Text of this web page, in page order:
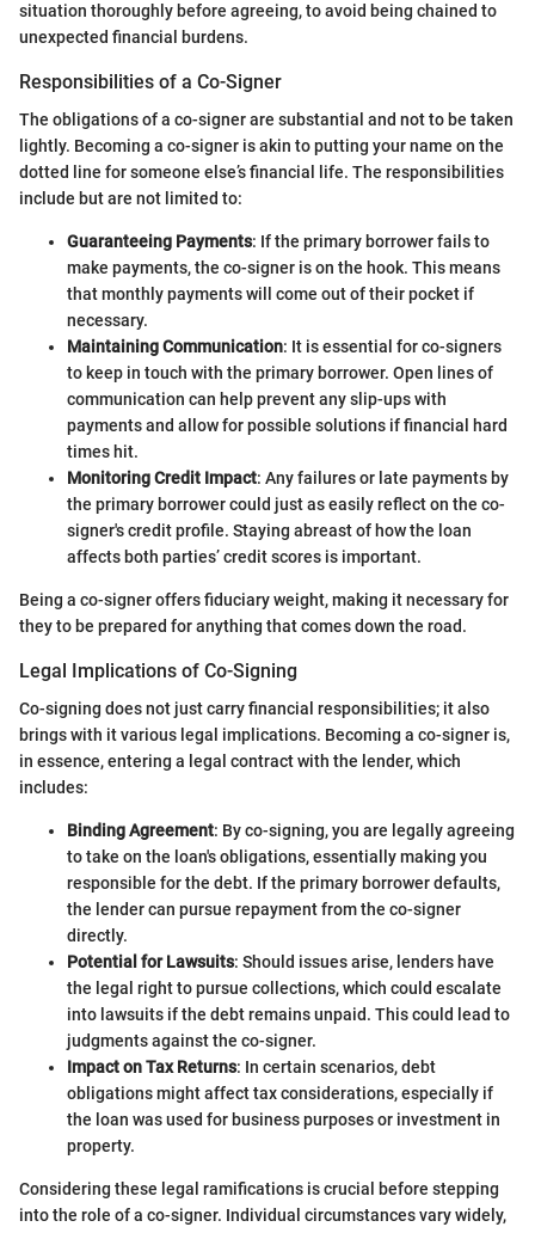
situation thoroughly before agreeing, to avoid being chained to
unexpected financial burdens.
Responsibilities of a Co-Signer
The obligations of a co-signer are substantial and not to be taken
lightly. Becoming a co-signer is akin to putting your name on the
dotted line for someone else’s financial life. The responsibilities
include but are not limited to:
Guaranteeing Payments: If the primary borrower fails to
make payments, the co-signer is on the hook. This means
that monthly payments will come out of their pocket if
necessary.
Maintaining Communication: It is essential for co-signers
to keep in touch with the primary borrower. Open lines of
communication can help prevent any slip-ups with
payments and allow for possible solutions if financial hard
times hit.
Monitoring Credit Impact: Any failures or late payments by
the primary borrower could just as easily reflect on the co-
signer's credit profile. Staying abreast of how the loan
affects both parties’ credit scores is important.
Being a co-signer offers fiduciary weight, making it necessary for
they to be prepared for anything that comes down the road.
Legal Implications of Co-Signing
Co-signing does not just carry financial responsibilities; it also
brings with it various legal implications. Becoming a co-signer is,
in essence, entering a legal contract with the lender, which
includes:
Binding Agreement: By co-signing, you are legally agreeing
to take on the loan's obligations, essentially making you
responsible for the debt. If the primary borrower defaults,
the lender can pursue repayment from the co-signer
directly.
Potential for Lawsuits: Should issues arise, lenders have
the legal right to pursue collections, which could escalate
into lawsuits if the debt remains unpaid. This could lead to
judgments against the co-signer.
Impact on Tax Returns: In certain scenarios, debt
obligations might affect tax considerations, especially if
the loan was used for business purposes or investment in
property.
Considering these legal ramifications is crucial before stepping
into the role of a co-signer. Individual circumstances vary widely,